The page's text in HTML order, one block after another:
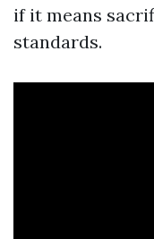
if it means
standards.